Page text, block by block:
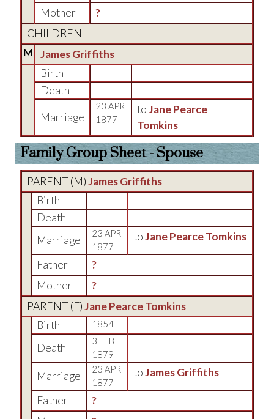
Mother
?
CHILDREN
M
James Griffiths
Birth
Death
Marriage
23 APR
1877
toJane Pearce
Tomkins
Family Group Sheet - Spouse
PARENT (M)James Griffiths
Birth
Death
Marriage
23 APR
1877
toJane Pearce Tomkins
Father
?
Mother
?
PARENT (F)Jane Pearce Tomkins
Birth
1854
Death
3 FEB
1879
Marriage
23 APR
1877
toJames Griffiths
Father
?